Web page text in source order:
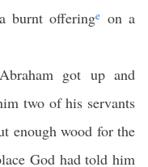
burnt offeringe on a
got up and
two of his servants
enough wood for the
God had told him